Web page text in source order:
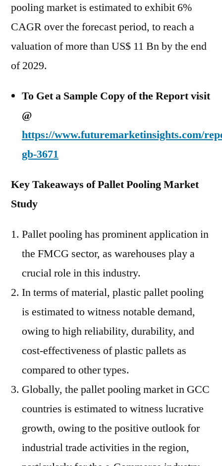
pooling market is estimated to exhibit 6%
CAGR over the forecast period, to reach a
valuation of more than US$ 11 Bn by the end
of 2029.
To Get a Sample Copy of the Report visit
@
https://www.futuremarketinsights.com/
gb-3671
Key Takeaways of Pallet Pooling Market
Study
Pallet pooling has prominent application in
the FMCG sector, as warehouses play a
crucial role in this industry.
In terms of material, plastic pallet pooling
is estimated to witness notable demand,
owing to high reliability, durability, and
cost-effectiveness of plastic pallets as
compared to other types.
Globally, the pallet pooling market in GCC
countries is estimated to witness lucrative
growth, owing to the positive outlook for
industrial trade activities in the region,